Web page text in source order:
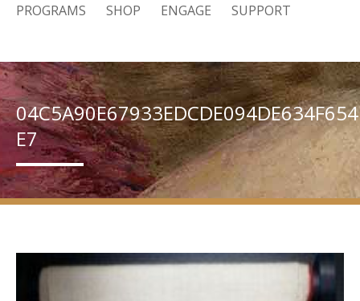
PROGRAMS SHOP ENGAGE SUPPORT
04C5A90E67933EDCDE094DE634F654
E7